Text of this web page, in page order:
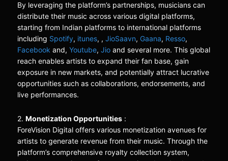
By leveraging the platform’s partnerships, musicians can
distribute their music across various digital platforms,
starting from Indian platforms to international platforms
including Spotify, itunes, , JioSaavn, Gaana, Resso,
Facebook and, Youtube, Jio and several more. This global
reach enables artists to expand their fan base, gain
exposure in new markets, and potentially attract lucrative
opportunities such as collaborations, endorsements, and
live performances.
2. Monetization Opportunities:
ForeVision Digital offers various monetization avenues for
artists to generate revenue from their music. Through the
platform’s comprehensive royalty collection system,